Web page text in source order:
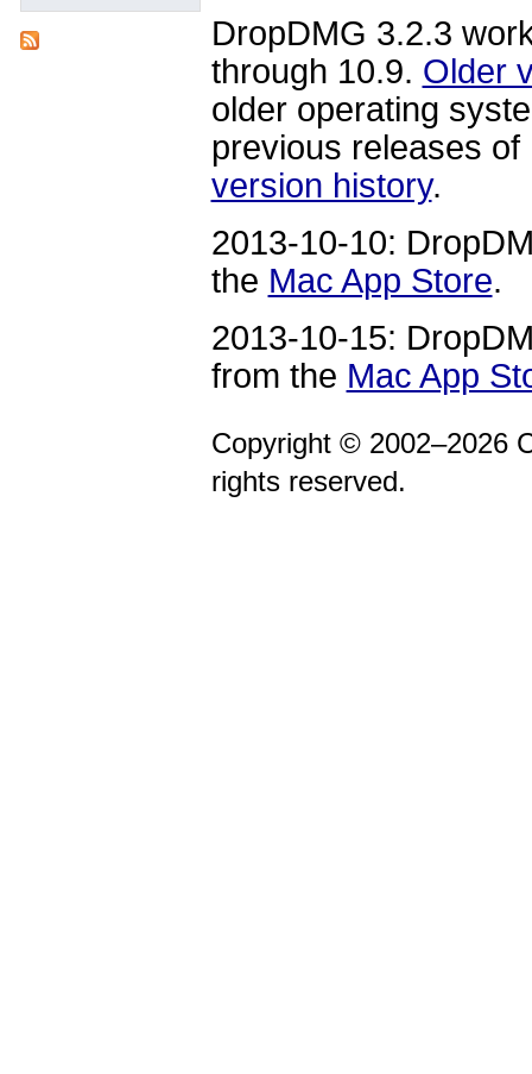
DropDMG 3.2.3
through 10.9. Older
older operating
previous releases
version history.
2013-10-10:
the Mac App Store.
2013-10-15:
from the Mac App
Copyright © 2002–2026
rights reserved.